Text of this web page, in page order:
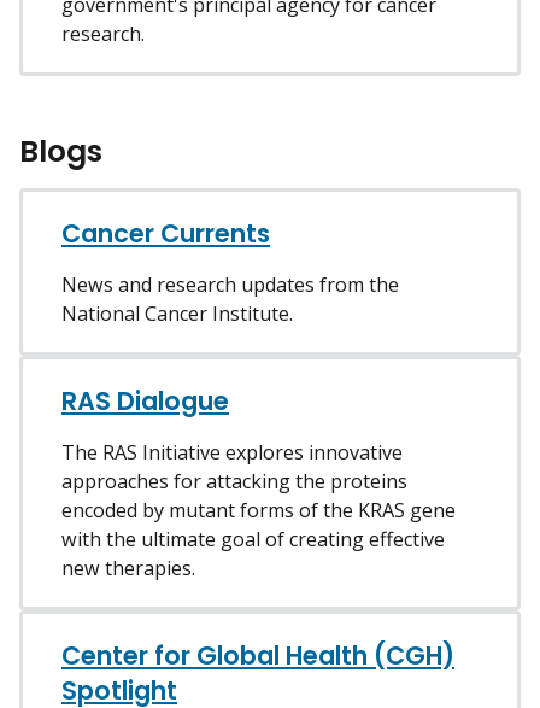
government's principal agency for cancer
research.
Blogs
Cancer Currents
News and research updates from the
National Cancer Institute.
RAS Dialogue
The RAS Initiative explores innovative
approaches for attacking the proteins
encoded by mutant forms of the KRAS gene
with the ultimate goal of creating effective
new therapies.
Center for Global Health (CGH)
Spotlight